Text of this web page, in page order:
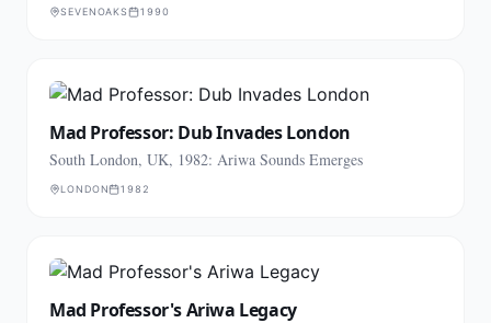
SEVENOAKS 1990
Mad Professor: Dub Invades London
South London, UK, 1982: Ariwa Sounds Emerges
LONDON 1982
Mad Professor's Ariwa Legacy